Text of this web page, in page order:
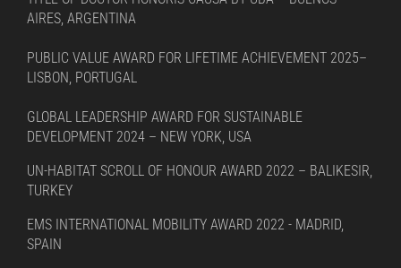
AIRES, ARGENTINA
PUBLIC VALUE AWARD FOR LIFETIME ACHIEVEMENT 2025–
LISBON, PORTUGAL
GLOBAL LEADERSHIP AWARD FOR SUSTAINABLE
DEVELOPMENT 2024 – NEW YORK, USA
UN-HABITAT SCROLL OF HONOUR AWARD 2022 – BALIKESIR,
TURKEY
EMS INTERNATIONAL MOBILITY AWARD 2022 - MADRID,
SPAIN